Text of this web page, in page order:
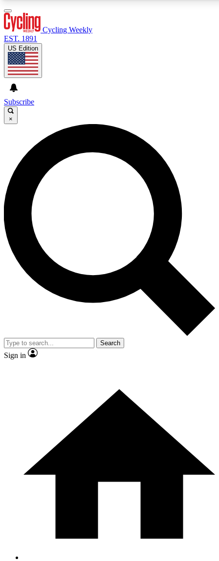
GET CLUB ACCESS QUICK
For the quickest way to join, enter your email below. We’ll
send a confirmation email and sign you up to Cycling
Weekly newsletters with the latest cycling news, riding
advice and features.
Contact me with news and offers from other Future brands
By submitting your information you agree to the Terms & Conditions and
and are aged 16 or over.
Cycling Weekly
EST. 1891
US Edition
Subscribe
×
Search
Sign in